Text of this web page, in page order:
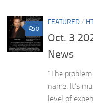
0
FEATURED/
Oct. 3
News
“The
name. It’s
level of